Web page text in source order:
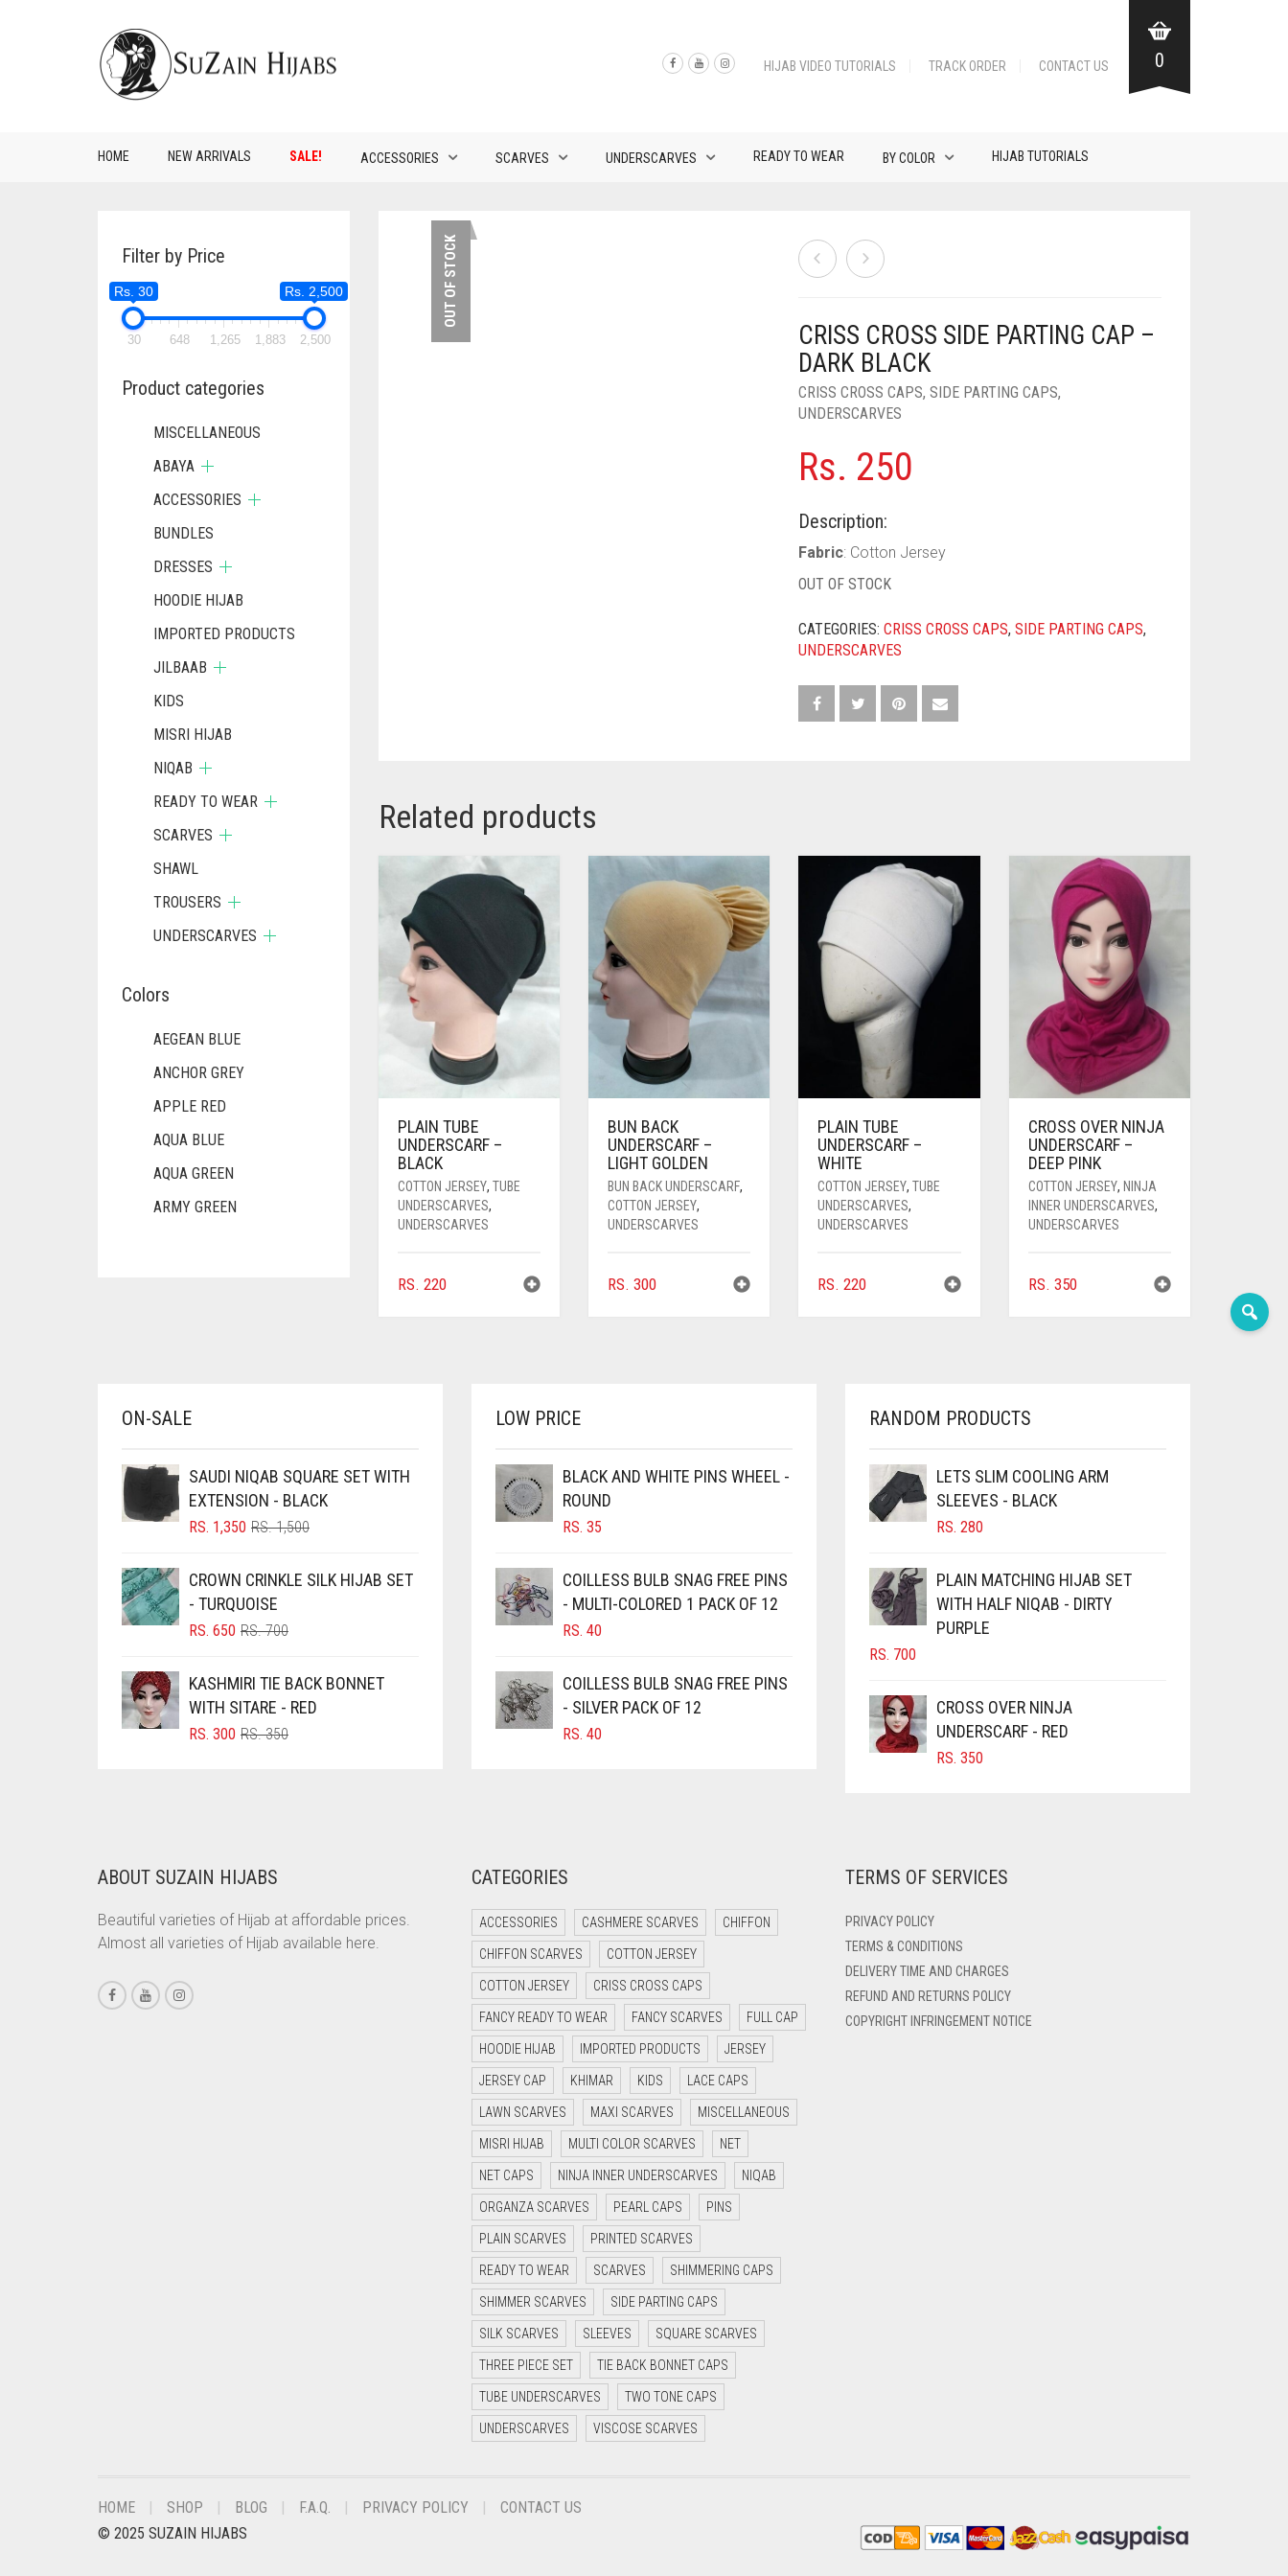
HIJAB VIDEO TUTORIALS TRACK ORDER CONTACT US 0
HOME NEW ARRIVALS SALE! ACCESSORIES SCARVES UNDERSCARVES READY TO WEAR BY COLOR HIJAB TUTORIALS
OUT OF STOCK
CRISS CROSS SIDE PARTING CAP –
DARK BLACK
CRISS CROSS CAPS,SIDE PARTING CAPS,
UNDERSCARVES
Rs. 250
Description:
Fabric: Cotton Jersey
OUT OF STOCK
CATEGORIES:CRISS CROSS CAPS,SIDE PARTING CAPS,
UNDERSCARVES
Related products
PLAIN TUBE
UNDERSCARF –
BLACK
COTTON JERSEY, TUBE
UNDERSCARVES,
UNDERSCARVES
RS. 220
BUN BACK
UNDERSCARF –
LIGHT GOLDEN
BUN BACK UNDERSCARF,
COTTON JERSEY,
UNDERSCARVES
RS. 300
PLAIN TUBE
UNDERSCARF –
WHITE
COTTON JERSEY,TUBE
UNDERSCARVES,
UNDERSCARVES
RS. 220
CROSS OVER NINJA
UNDERSCARF –
DEEP PINK
COTTON JERSEY, NINJA
INNER UNDERSCARVES,
UNDERSCARVES
RS. 350
Filter by Price
Rs. 30 Rs. 2,500
30 648 1,265 1,883 2,500
Product categories
MISCELLANEOUS
ABAYA
ACCESSORIES
BUNDLES
DRESSES
HOODIE HIJAB
IMPORTED PRODUCTS
JILBAAB
KIDS
MISRI HIJAB
NIQAB
READY TO WEAR
SCARVES
SHAWL
TROUSERS
UNDERSCARVES
Colors
AEGEAN BLUE
ANCHOR GREY
APPLE RED
AQUA BLUE
AQUA GREEN
ARMY GREEN
BEIGE
BLIZZARD
BLUE
BLUSH PINK
BOTTLE GREEN
BRIGHT RED
BRIGHT WHITE
BRINJAL
CAMEL
CAMEL BROWN
CANDY PINK
CARAMEL
CARAMEL BROWN
CORAL
ON-SALE
SAUDI NIQAB SQUARE SET WITH
EXTENSION - BLACK
RS.1,500ORIGINAL
RS. 1,500.
RS. 1,350
CURRENT
RS. 1,350.
CROWN CRINKLE SILK HIJAB SET
- TURQUOISE
RS.700ORIGINAL
RS. 700.
RS. 650
CURRENT
RS. 650.
KASHMIRI TIE BACK BONNET
WITH SITARE - RED
RS.350ORIGINAL
RS. 300
CURRENT
LOW PRICE
BLACK AND WHITE PINS WHEEL -
ROUND
RS. 35
COILLESS BULB SNAG FREE PINS
- MULTI-COLORED 1 PACK OF 12
RS. 40
COILLESS BULB SNAG FREE PINS
- SILVER PACK OF 12
RS. 40
RANDOM PRODUCTS
LETS SLIM COOLING ARM
SLEEVES - BLACK
RS. 280
PLAIN MATCHING HIJAB SET
WITH HALF NIQAB - DIRTY
PURPLE
RS. 700
CROSS OVER NINJA
UNDERSCARF - RED
RS. 350
ABOUT SUZAIN HIJABS
Beautiful varieties of Hijab at affordable prices.
Almost all varieties of Hijab available here.
CATEGORIES
ACCESSORIES CASHMERE SCARVES CHIFFON
CHIFFON SCARVES COTTON JERSEY
COTTON JERSEY CRISS CROSS CAPS
FANCY READY TO WEAR FANCY SCARVES FULL CAP
HOODIE HIJAB IMPORTED PRODUCTS JERSEY
JERSEY CAP KHIMAR KIDS LACE CAPS
LAWN SCARVES MAXI SCARVES MISCELLANEOUS
MISRI HIJAB MULTI COLOR SCARVES NET
NET CAPS NINJA INNER UNDERSCARVES NIQAB
ORGANZA SCARVES PEARL CAPS PINS
PLAIN SCARVES PRINTED SCARVES
READY TO WEAR SCARVES SHIMMERING CAPS
SHIMMER SCARVES SIDE PARTING CAPS
SILK SCARVES SLEEVES SQUARE SCARVES
THREE PIECE SET TIE BACK BONNET CAPS
TUBE UNDERSCARVES TWO TONE CAPS
UNDERSCARVES VISCOSE SCARVES
TERMS OF SERVICES
PRIVACY POLICY
TERMS & CONDITIONS
DELIVERY TIME AND CHARGES
REFUND AND RETURNS POLICY
COPYRIGHT INFRINGEMENT NOTICE
HOME SHOP BLOG F.A.Q. PRIVACY POLICY
CONTACT US
© 2025 SUZAIN HIJABS